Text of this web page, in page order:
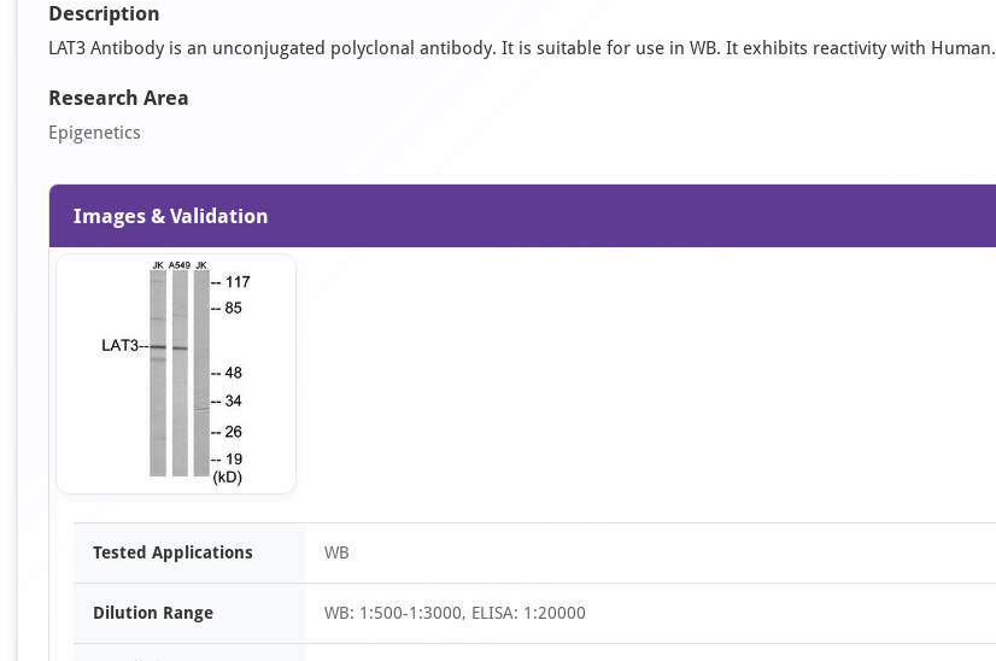
Description
LAT3 Antibody is an unconjugated polyclonal antibody. It is suitable for use in WB. It exhibits reactivity with Human.
Research Area
Epigenetics
Images & Validation
Item
Tested Applications WB
Dilution Range WB: 1:500-1:3000, ELISA: 1:20000